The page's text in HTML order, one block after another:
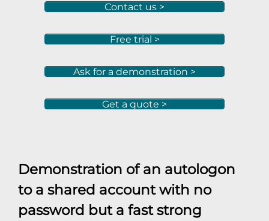
Contact us >
Free trial >
Ask for a demonstration >
Get a quote >
Demonstration of an autologon
to a shared account with no
password but a fast strong